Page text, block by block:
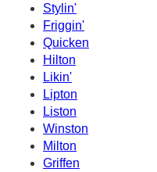
Stylin'
Friggin'
Quicken
Hilton
Likin'
Lipton
Liston
Winston
Milton
Griffen